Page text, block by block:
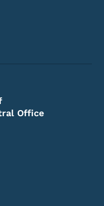
Office